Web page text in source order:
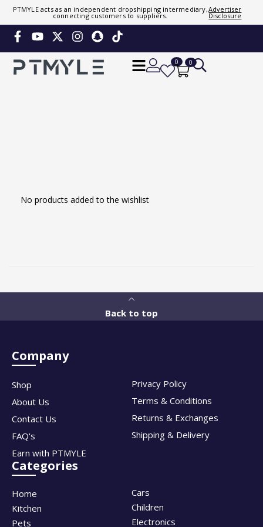
PTMYLE acts as an independent dropshipping intermediary,
connecting customers to suppliers.
Advertiser
Disclosure
0 0
Sign in or create account
No products added to the wishlist
Back to top
Company
Shop
About Us
Contact Us
FAQ's
Earn with PTMYLE
Privacy Policy
Terms & Conditions
Returns & Exchanges
Shipping & Delivery
Categories
Home
Kitchen
Pets
Cars
Children
Electronics